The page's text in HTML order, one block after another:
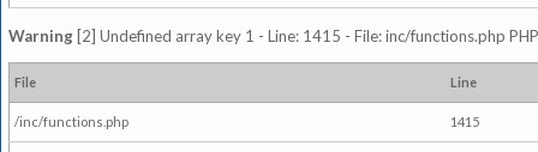
Warning [2] Undefined array key 1 - Line: 1415 - File: inc/functions.php
File Line
/inc/functions.php 1415